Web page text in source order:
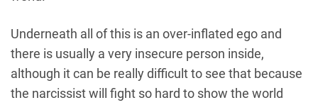
Underneath all of this is an over-inflated ego and
there is usually a very insecure person inside,
although it can be really difficult to see that because
the narcissist will fight so hard to show the world